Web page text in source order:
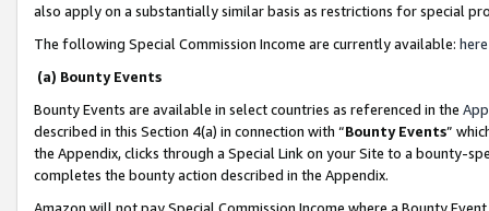
also apply on a substantially similar basis as restrictions for special
The following Special Commission Income are currently available: here
(a) Bounty Events
Bounty Events are available in select countries as referenced in the
described in this Section 4(a) in connection with “Bounty Events”
the Appendix, clicks through a Special Link on your Site to a bounty-
completes the bounty action described in the Appendix.
Amazon will not pay Special Commission Income where a Bounty